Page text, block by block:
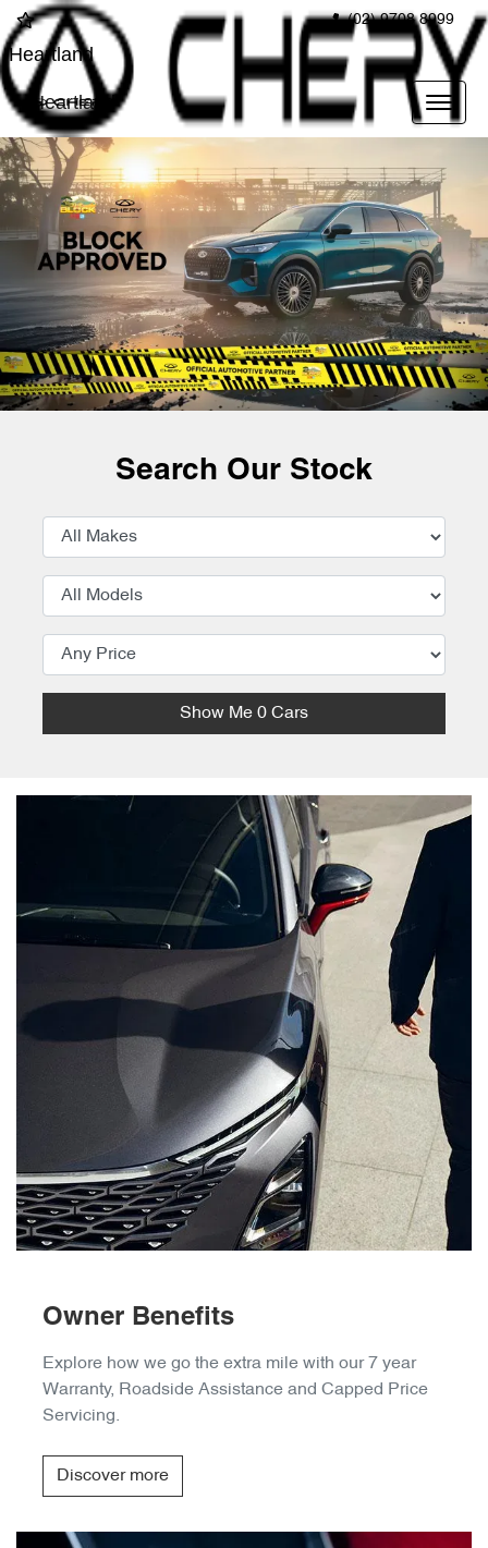
(02) 9708 8999
Heartland
Heartland
Search Our Stock
Show Me 0 Cars
Owner Benefits
Explore how we go the extra mile with our 7 year
Warranty, Roadside Assistance and Capped Price
Servicing.
Discover more